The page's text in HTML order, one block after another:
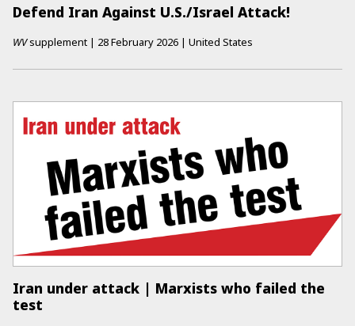
Defend Iran Against U.S./Israel Attack!
WVsupplement | 28 February 2026 | United States
Iran under attack | Marxists who failed the
test